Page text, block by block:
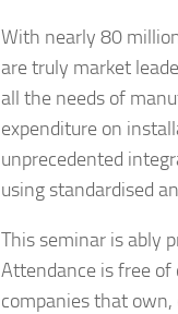
With nearly 80
are truly market
all the needs of
expenditure on
unprecedented
using standardised
This seminar is ably
Attendance is free of
companies that own,